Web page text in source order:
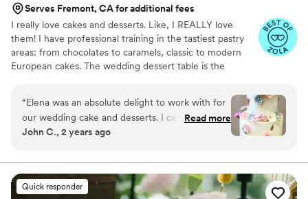
Serves Fremont, CA for additional fees
I really love cakes and desserts. Like, I REALLY love
them! I have professional training in the tastiest pastry
areas: from chocolates to caramels, classic to modern
European cakes. The wedding dessert table is the
“Elena was an absolute delight to work with for
our wedding cake and desserts. I can't say the
same about the rest of food we had for our
most important part. From the moment we
reached out, she was incredibly responsive,
helpful and on top of every detail. She listened
Read more
John C., 2 years ago
Quick responder